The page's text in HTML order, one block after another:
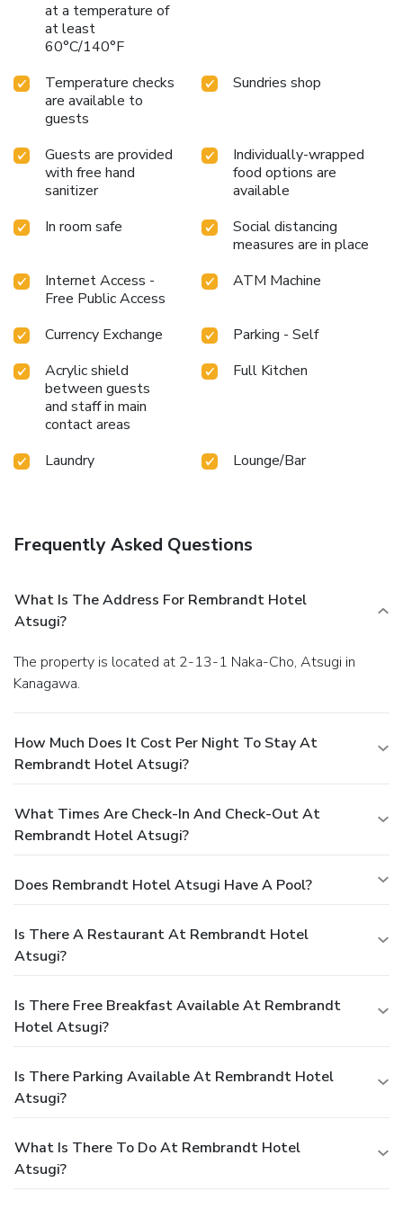
are always available for your satisfaction.Experience an
unforgettable evening with your fellow travelers just a
short distance away, at hotel's bar. Throughout the day and
evening, grab a bite to eat from hotel's self-service vending
machines whenever you please.Rembrandt Hotel Atsugi
provides a superb assortment of leisure amenities for
guests to enjoy.Unwind after a long day by stopping by
massage and salon to rejuvenate your senses. License
Number(s): 第080026号
at a temperature of
at least
60°C/140°F
Temperature checks
are available to
guests
Sundries shop
Guests are provided
with free hand
sanitizer
Individually-wrapped
food options are
available
In room safe
Social distancing
measures are in place
Internet Access -
Free Public Access
ATM Machine
Currency Exchange
Parking - Self
Acrylic shield
between guests
and staff in main
contact areas
Full Kitchen
Laundry Lounge/Bar
Frequently Asked Questions
What Is The Address For Rembrandt Hotel
Atsugi?
The property is located at 2-13-1 Naka-Cho, Atsugi in
Kanagawa.
How Much Does It Cost Per Night To Stay At
Rembrandt Hotel Atsugi?
What Times Are Check-In And Check-Out At
Rembrandt Hotel Atsugi?
Does Rembrandt Hotel Atsugi Have A Pool?
Is There A Restaurant At Rembrandt Hotel
Atsugi?
Is There Free Breakfast Available At Rembrandt
Hotel Atsugi?
Is There Parking Available At Rembrandt Hotel
Atsugi?
What Is There To Do At Rembrandt Hotel
Atsugi?